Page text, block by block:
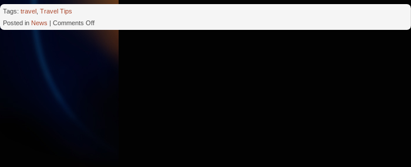
Tags: travel Travel Tips
Posted in News | Comments Offon